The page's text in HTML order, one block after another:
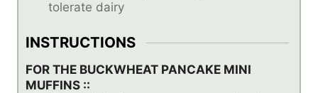
tolerate dairy
INSTRUCTIONS
FOR THE BUCKWHEAT PANCAKE MINI
MUFFINS ::